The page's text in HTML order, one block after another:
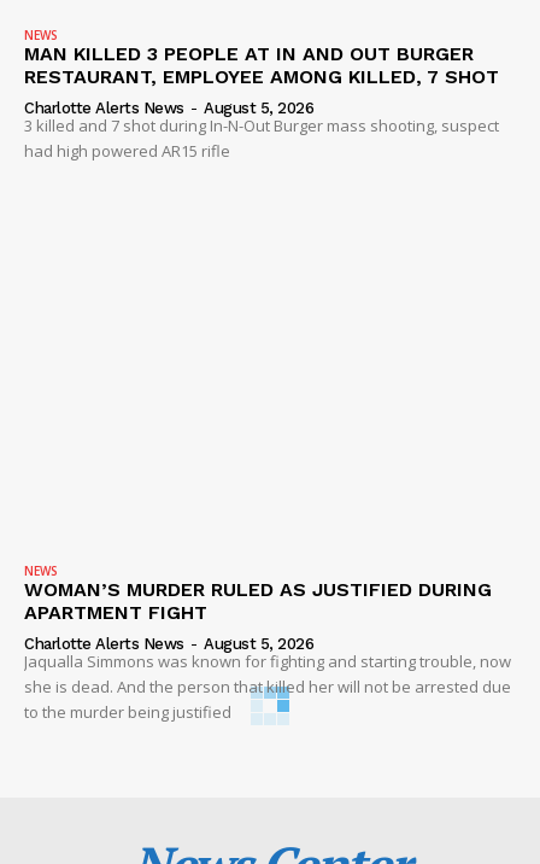
NEWS
MAN KILLED 3 PEOPLE AT IN AND OUT BURGER
RESTAURANT, EMPLOYEE AMONG KILLED, 7 SHOT
Charlotte Alerts News - August 5, 2026
3 killed and 7 shot during In-N-Out Burger mass shooting, suspect
had high powered AR15 rifle
NEWS
WOMAN’S MURDER RULED AS JUSTIFIED DURING
APARTMENT FIGHT
Charlotte Alerts News - August 5, 2026
Jaqualla Simmons was known for fighting and starting trouble, now
she is dead. And the person that killed her will not be arrested due
to the murder being justified